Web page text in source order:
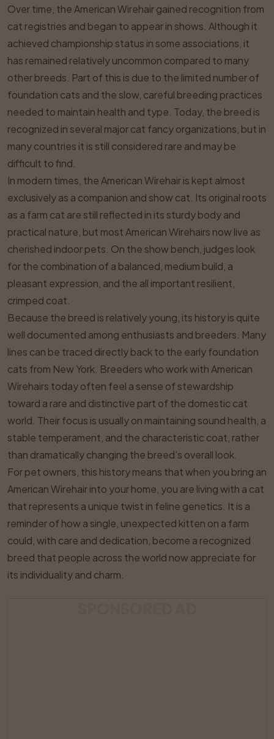
Over time, the American Wirehair gained recognition from
cat registries and began to appear in shows. Although it
achieved championship status in some associations, it
has remained relatively uncommon compared to many
other breeds. Part of this is due to the limited number of
foundation cats and the slow, careful breeding practices
needed to maintain health and type. Today, the breed is
recognized in several major cat fancy organizations, but in
many countries it is still considered rare and may be
difficult to find.
In modern times, the American Wirehair is kept almost
exclusively as a companion and show cat. Its original roots
as a farm cat are still reflected in its sturdy body and
practical nature, but most American Wirehairs now live as
cherished indoor pets. On the show bench, judges look
for the combination of a balanced, medium build, a
pleasant expression, and the all important resilient,
crimped coat.
Because the breed is relatively young, its history is quite
well documented among enthusiasts and breeders. Many
lines can be traced directly back to the early foundation
cats from New York. Breeders who work with American
Wirehairs today often feel a sense of stewardship
toward a rare and distinctive part of the domestic cat
world. Their focus is usually on maintaining sound health, a
stable temperament, and the characteristic coat, rather
than dramatically changing the breed’s overall look.
For pet owners, this history means that when you bring an
American Wirehair into your home, you are living with a cat
that represents a unique twist in feline genetics. It is a
reminder of how a single, unexpected kitten on a farm
could, with care and dedication, become a recognized
breed that people across the world now appreciate for
its individuality and charm.